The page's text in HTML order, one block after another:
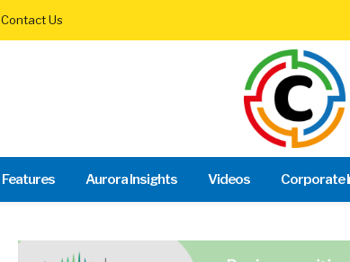
Contact Us
Features Aurora Insights Videos Corporate